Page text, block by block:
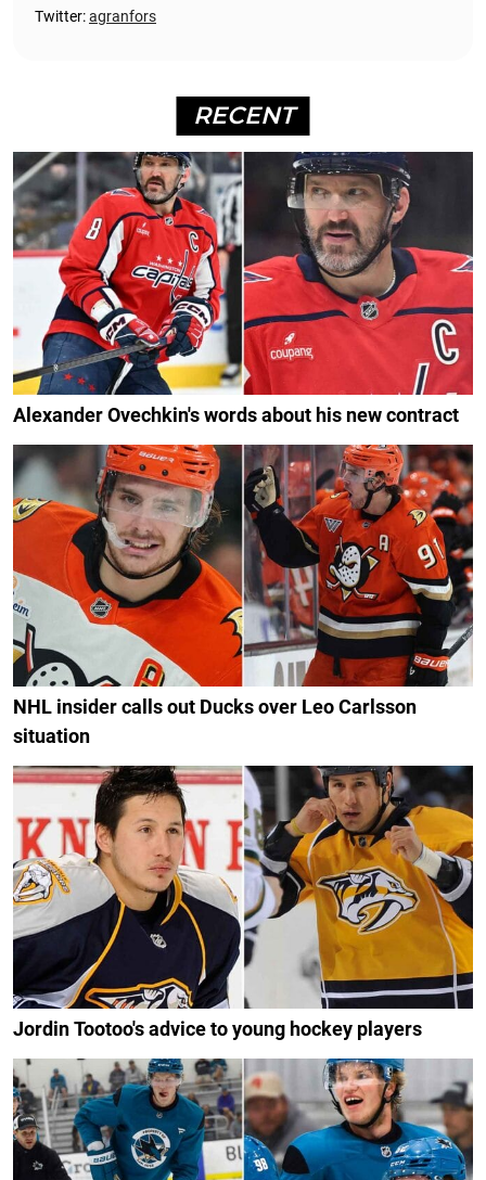
Twitter:agranfors
RECENT
Alexander Ovechkin's words about his new contract
NHL insider calls out Ducks over Leo Carlsson
situation
Jordin Tootoo's advice to young hockey players